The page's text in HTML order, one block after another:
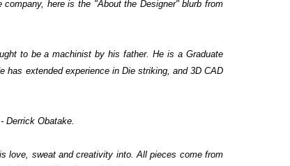
here is the "About the Designer" blurb from
to be a machinist by his father. He is a Graduate
has extended experience in Die striking, and 3D CAD
Derrick Obatake.
love, sweat and creativity into. All pieces come from